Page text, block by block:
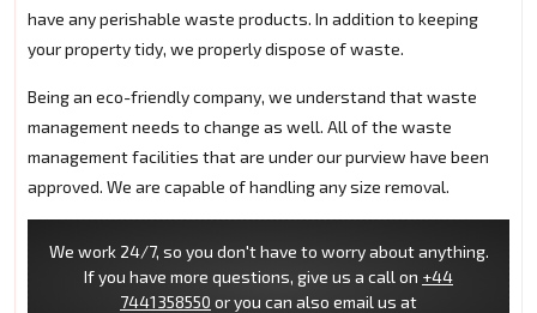
have any perishable waste products. In addition to keeping
your property tidy, we properly dispose of waste.
Being an eco-friendly company, we understand that waste
management needs to change as well. All of the waste
management facilities that are under our purview have been
approved. We are capable of handling any size removal.
We work 24/7, so you don't have to worry about anything.
If you have more questions, give us a call on +44
7441358550 or you can also email us at